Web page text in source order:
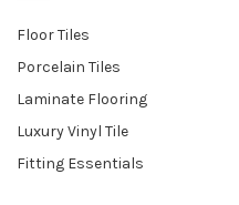
Floor Tiles
Porcelain Tiles
Laminate Flooring
Luxury Vinyl Tile
Fitting Essentials